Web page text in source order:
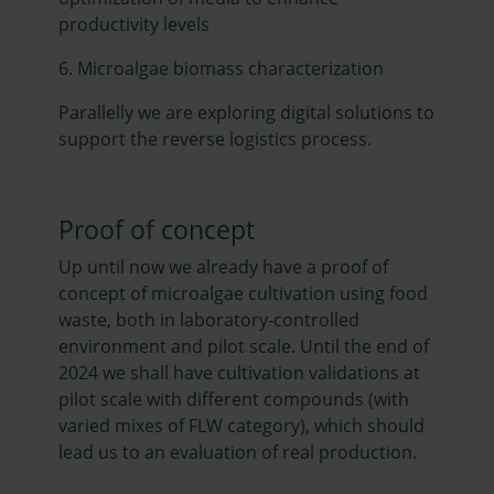
productivity levels
6. Microalgae biomass characterization
Parallelly we are exploring digital solutions to
support the reverse logistics process.
Proof of concept
Up until now we already have a proof of
concept of microalgae cultivation using food
waste, both in laboratory-controlled
environment and pilot scale. Until the end of
2024 we shall have cultivation validations at
pilot scale with different compounds (with
varied mixes of FLW category), which should
lead us to an evaluation of real production.